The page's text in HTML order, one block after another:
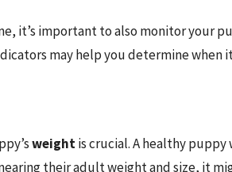
it’s important to also monitor your
may help you determine when
weightis crucial. A healthy
their adult weight and size, it